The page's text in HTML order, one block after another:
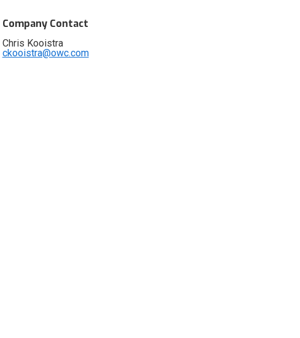
Company Contact
Chris Kooistra
ckooistra@owc.com